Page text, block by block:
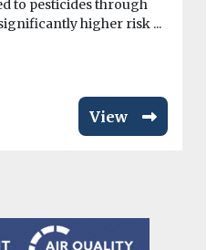
to pesticides through
higher risk ...
View